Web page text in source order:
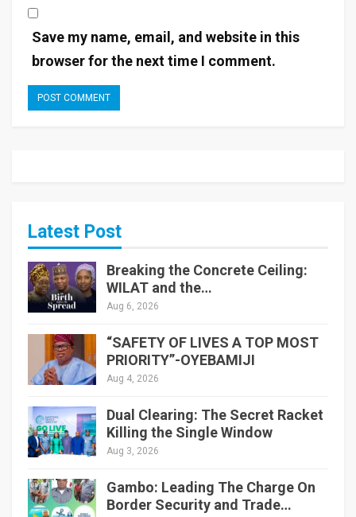
Save my name, email, and website in this
browser for the next time I comment.
Latest Post
Breaking the Concrete Ceiling:
WILAT and the…
Aug 6, 2026
“SAFETY OF LIVES A TOP MOST
PRIORITY”-OYEBAMIJI
Aug 4, 2026
Dual Clearing: The Secret Racket
Killing the Single Window
Aug 3, 2026
Gambo: Leading The Charge On
Border Security and Trade…